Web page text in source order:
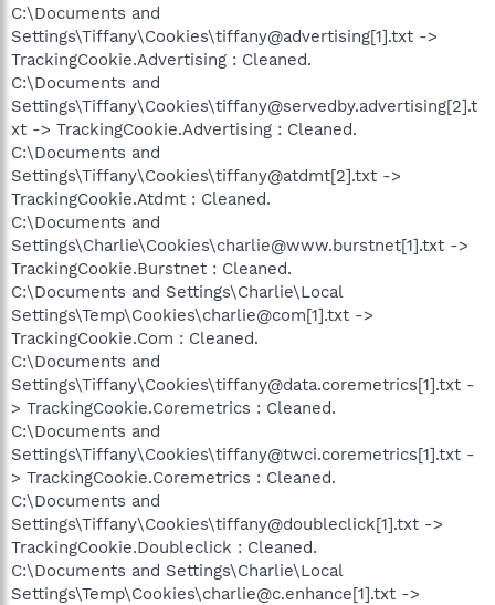
C:\Documents and
Settings\Tiffany\Cookies\tiffany@advertising[1].txt ->
TrackingCookie.Advertising : Cleaned.
C:\Documents and
Settings\Tiffany\Cookies\tiffany@servedby.advertising[2].t
xt -> TrackingCookie.Advertising : Cleaned.
C:\Documents and
Settings\Tiffany\Cookies\tiffany@atdmt[2].txt ->
TrackingCookie.Atdmt : Cleaned.
C:\Documents and
Settings\Charlie\Cookies\charlie@www.burstnet[1].txt ->
TrackingCookie.Burstnet : Cleaned.
C:\Documents and Settings\Charlie\Local
Settings\Temp\Cookies\charlie@com[1].txt ->
TrackingCookie.Com : Cleaned.
C:\Documents and
Settings\Tiffany\Cookies\tiffany@data.coremetrics[1].txt -
> TrackingCookie.Coremetrics : Cleaned.
C:\Documents and
Settings\Tiffany\Cookies\tiffany@twci.coremetrics[1].txt -
> TrackingCookie.Coremetrics : Cleaned.
C:\Documents and
Settings\Tiffany\Cookies\tiffany@doubleclick[1].txt ->
TrackingCookie.Doubleclick : Cleaned.
C:\Documents and Settings\Charlie\Local
Settings\Temp\Cookies\charlie@c.enhance[1].txt ->